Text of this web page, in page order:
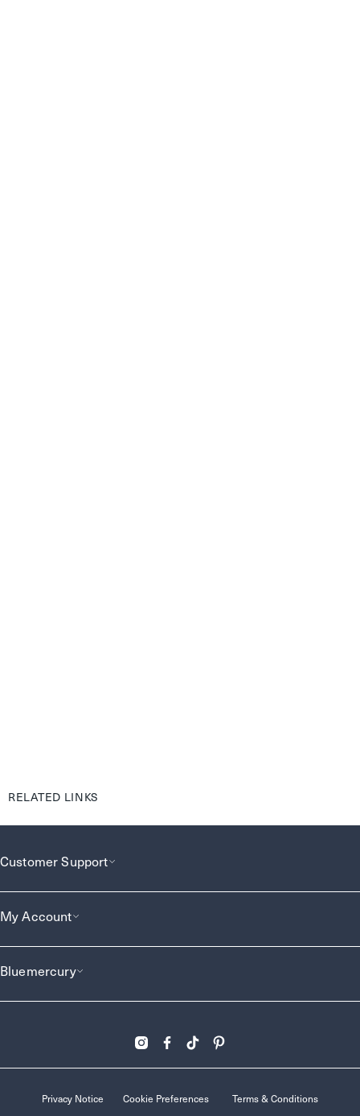
RELATED LINKS
Customer Support
My Account
Bluemercury
Privacy Notice Cookie Preferences Terms & Conditions